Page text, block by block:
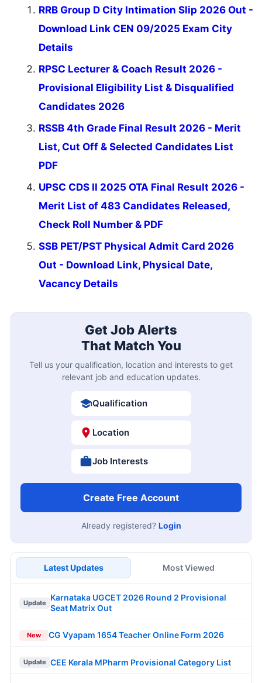
RRB Group D City Intimation Slip 2026 Out -
Download Link CEN 09/2025 Exam City
Details
RPSC Lecturer & Coach Result 2026 -
Provisional Eligibility List & Disqualified
Candidates 2026
RSSB 4th Grade Final Result 2026 - Merit
List, Cut Off & Selected Candidates List
PDF
UPSC CDS II 2025 OTA Final Result 2026 -
Merit List of 483 Candidates Released,
Check Roll Number & PDF
SSB PET/PST Physical Admit Card 2026
Out - Download Link, Physical Date,
Vacancy Details
Get Job Alerts
That Match You
Tell us your qualification, location and interests to get
relevant job and education updates.
Qualification
Location
Job Interests
Create Free Account
Already registered? Login
Latest Updates Most Viewed
Update
Karnataka UGCET 2026 Round 2 Provisional
Seat Matrix Out
New CG Vyapam 1654 Teacher Online Form 2026
Update CEE Kerala MPharm Provisional Category List